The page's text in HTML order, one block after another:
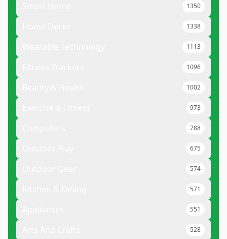
1350
1338
1113
1096
1002
973
788
675
574
571
551
528